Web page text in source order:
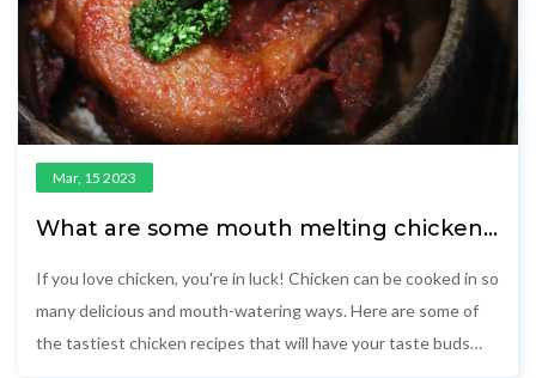
Mar, 15 2023
What are some mouth melting chicken
If you love chicken, you're in luck! Chicken can be cooked in so
many delicious and mouth-watering ways. Here are some of
the tastiest chicken recipes that will have your taste buds